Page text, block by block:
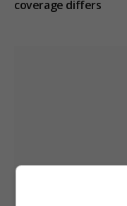
coverage differs